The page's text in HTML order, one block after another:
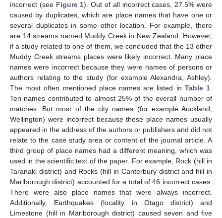
incorrect (see Figure 1). Out of all incorrect cases, 27.5% were
caused by duplicates, which are place names that have one or
several duplicates in some other location. For example, there
are 14 streams named Muddy Creek in New Zealand. However,
if a study related to one of them, we concluded that the 13 other
Muddy Creek streams places were likely incorrect. Many place
names were incorrect because they were names of persons or
authors relating to the study (for example Alexandra, Ashley).
The most often mentioned place names are listed in Table 1.
Ten names contributed to almost 25% of the overall number of
matches. But most of the city names (for example Auckland,
Wellington) were incorrect because these place names usually
appeared in the address of the authors or publishers and did not
relate to the case study area or content of the journal article. A
third group of place names had a different meaning, which was
used in the scientific text of the paper. For example, Rock (hill in
Taranaki district) and Rocks (hill in Canterbury district and hill in
Marlborough district) accounted for a total of 46 incorrect cases.
There were also place names that were always incorrect.
Additionally, Earthquakes (locality in Otago district) and
Limestone (hill in Marlborough district) caused seven and five